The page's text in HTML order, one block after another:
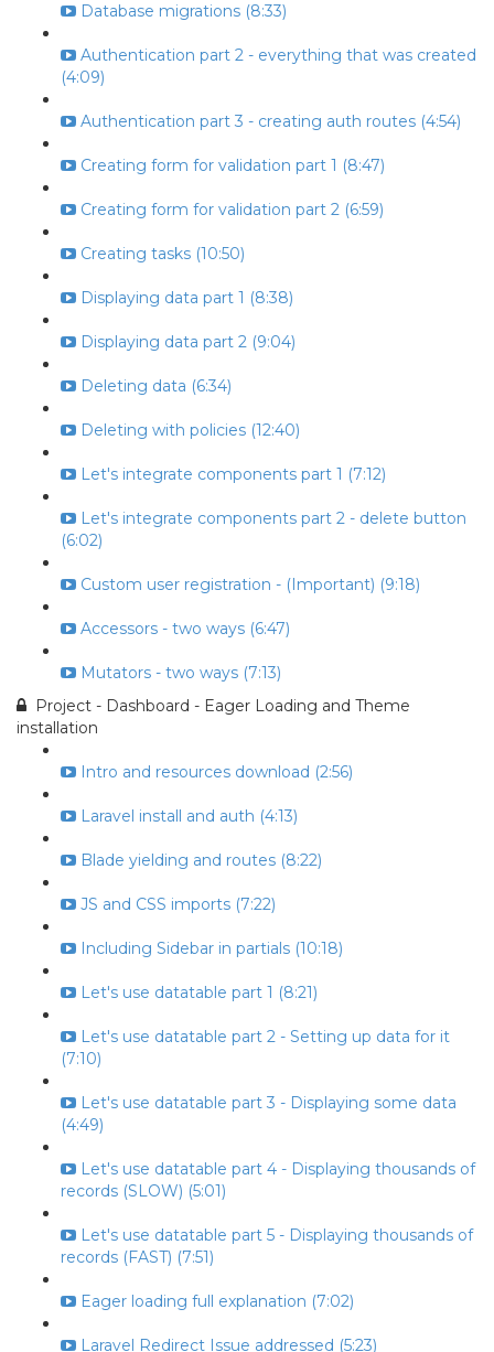
Database migrations (8:33)
Authentication part 2 - everything that was created
(4:09)
Authentication part 3 - creating auth routes (4:54)
Creating form for validation part 1 (8:47)
Creating form for validation part 2 (6:59)
Creating tasks (10:50)
Displaying data part 1 (8:38)
Displaying data part 2 (9:04)
Deleting data (6:34)
Deleting with policies (12:40)
Let's integrate components part 1 (7:12)
Let's integrate components part 2 - delete button
(6:02)
Custom user registration - (Important) (9:18)
Accessors - two ways (6:47)
Mutators - two ways (7:13)
Project - Dashboard - Eager Loading and Theme
installation
Intro and resources download (2:56)
Laravel install and auth (4:13)
Blade yielding and routes (8:22)
JS and CSS imports (7:22)
Including Sidebar in partials (10:18)
Let's use datatable part 1 (8:21)
Let's use datatable part 2 - Setting up data for it
(7:10)
Let's use datatable part 3 - Displaying some data
(4:49)
Let's use datatable part 4 - Displaying thousands of
records (SLOW) (5:01)
Let's use datatable part 5 - Displaying thousands of
records (FAST) (7:51)
Eager loading full explanation (7:02)
Laravel Redirect Issue addressed (5:23)